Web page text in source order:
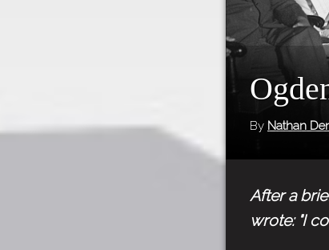
By Nathan
After a
wrote: "I